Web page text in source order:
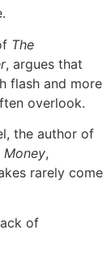
The
, argues that
flash and more
overlook.
the author of
Money,
rarely come
of